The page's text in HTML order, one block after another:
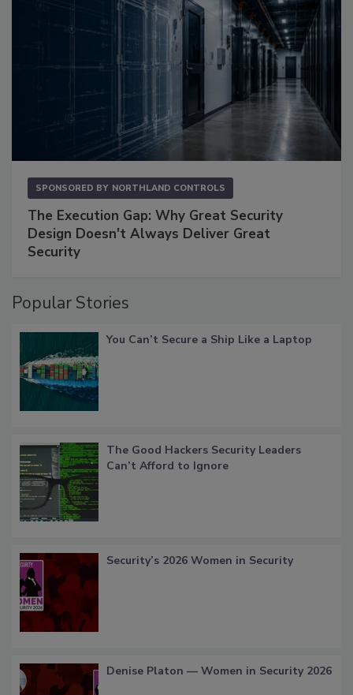
SPONSORED BY NORTHLAND CONTROLS
The Execution Gap: Why Great Security
Design Doesn't Always Deliver Great
Security
Popular Stories
You Can’t Secure a Ship Like a Laptop
The Good Hackers Security Leaders
Can’t Afford to Ignore
Security’s 2026 Women in Security
Denise Platon — Women in Security 2026